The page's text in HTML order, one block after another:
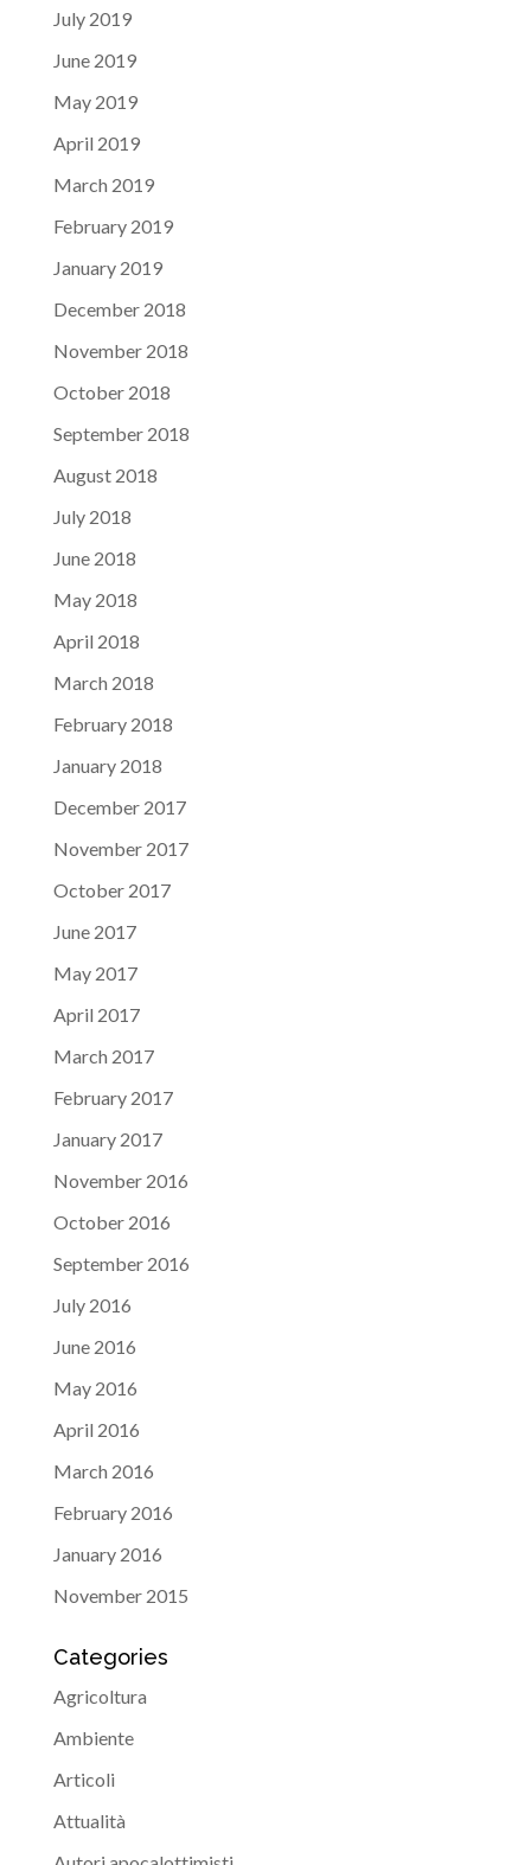
July 2019
June 2019
May 2019
April 2019
March 2019
February 2019
January 2019
December 2018
November 2018
October 2018
September 2018
August 2018
July 2018
June 2018
May 2018
April 2018
March 2018
February 2018
January 2018
December 2017
November 2017
October 2017
June 2017
May 2017
April 2017
March 2017
February 2017
January 2017
November 2016
October 2016
September 2016
July 2016
June 2016
May 2016
April 2016
March 2016
February 2016
January 2016
November 2015
Categories
Agricoltura
Ambiente
Articoli
Attualità